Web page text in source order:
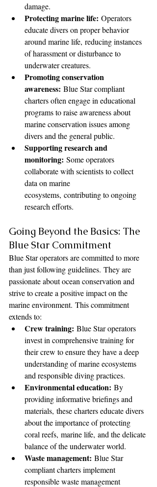
damage.
Protecting marine life: Operators
educate divers on proper behavior
around marine life, reducing instances
of harassment or disturbance to
underwater creatures.
Promoting conservation
awareness: Blue Star compliant
charters often engage in educational
programs to raise awareness about
marine conservation issues among
divers and the general public.
Supporting research and
monitoring: Some operators
collaborate with scientists to collect
data on marine
ecosystems, contributing to ongoing
research efforts.
Going Beyond the Basics: The
Blue Star Commitment
Blue Star operators are committed to more
than just following guidelines. They are
passionate about ocean conservation and
strive to create a positive impact on the
marine environment. This commitment
extends to:
Crew training: Blue Star operators
invest in comprehensive training for
their crew to ensure they have a deep
understanding of marine ecosystems
and responsible diving practices.
Environmental education: By
providing informative briefings and
materials, these charters educate divers
about the importance of protecting
coral reefs, marine life, and the delicate
balance of the underwater world.
Waste management: Blue Star
compliant charters implement
responsible waste management